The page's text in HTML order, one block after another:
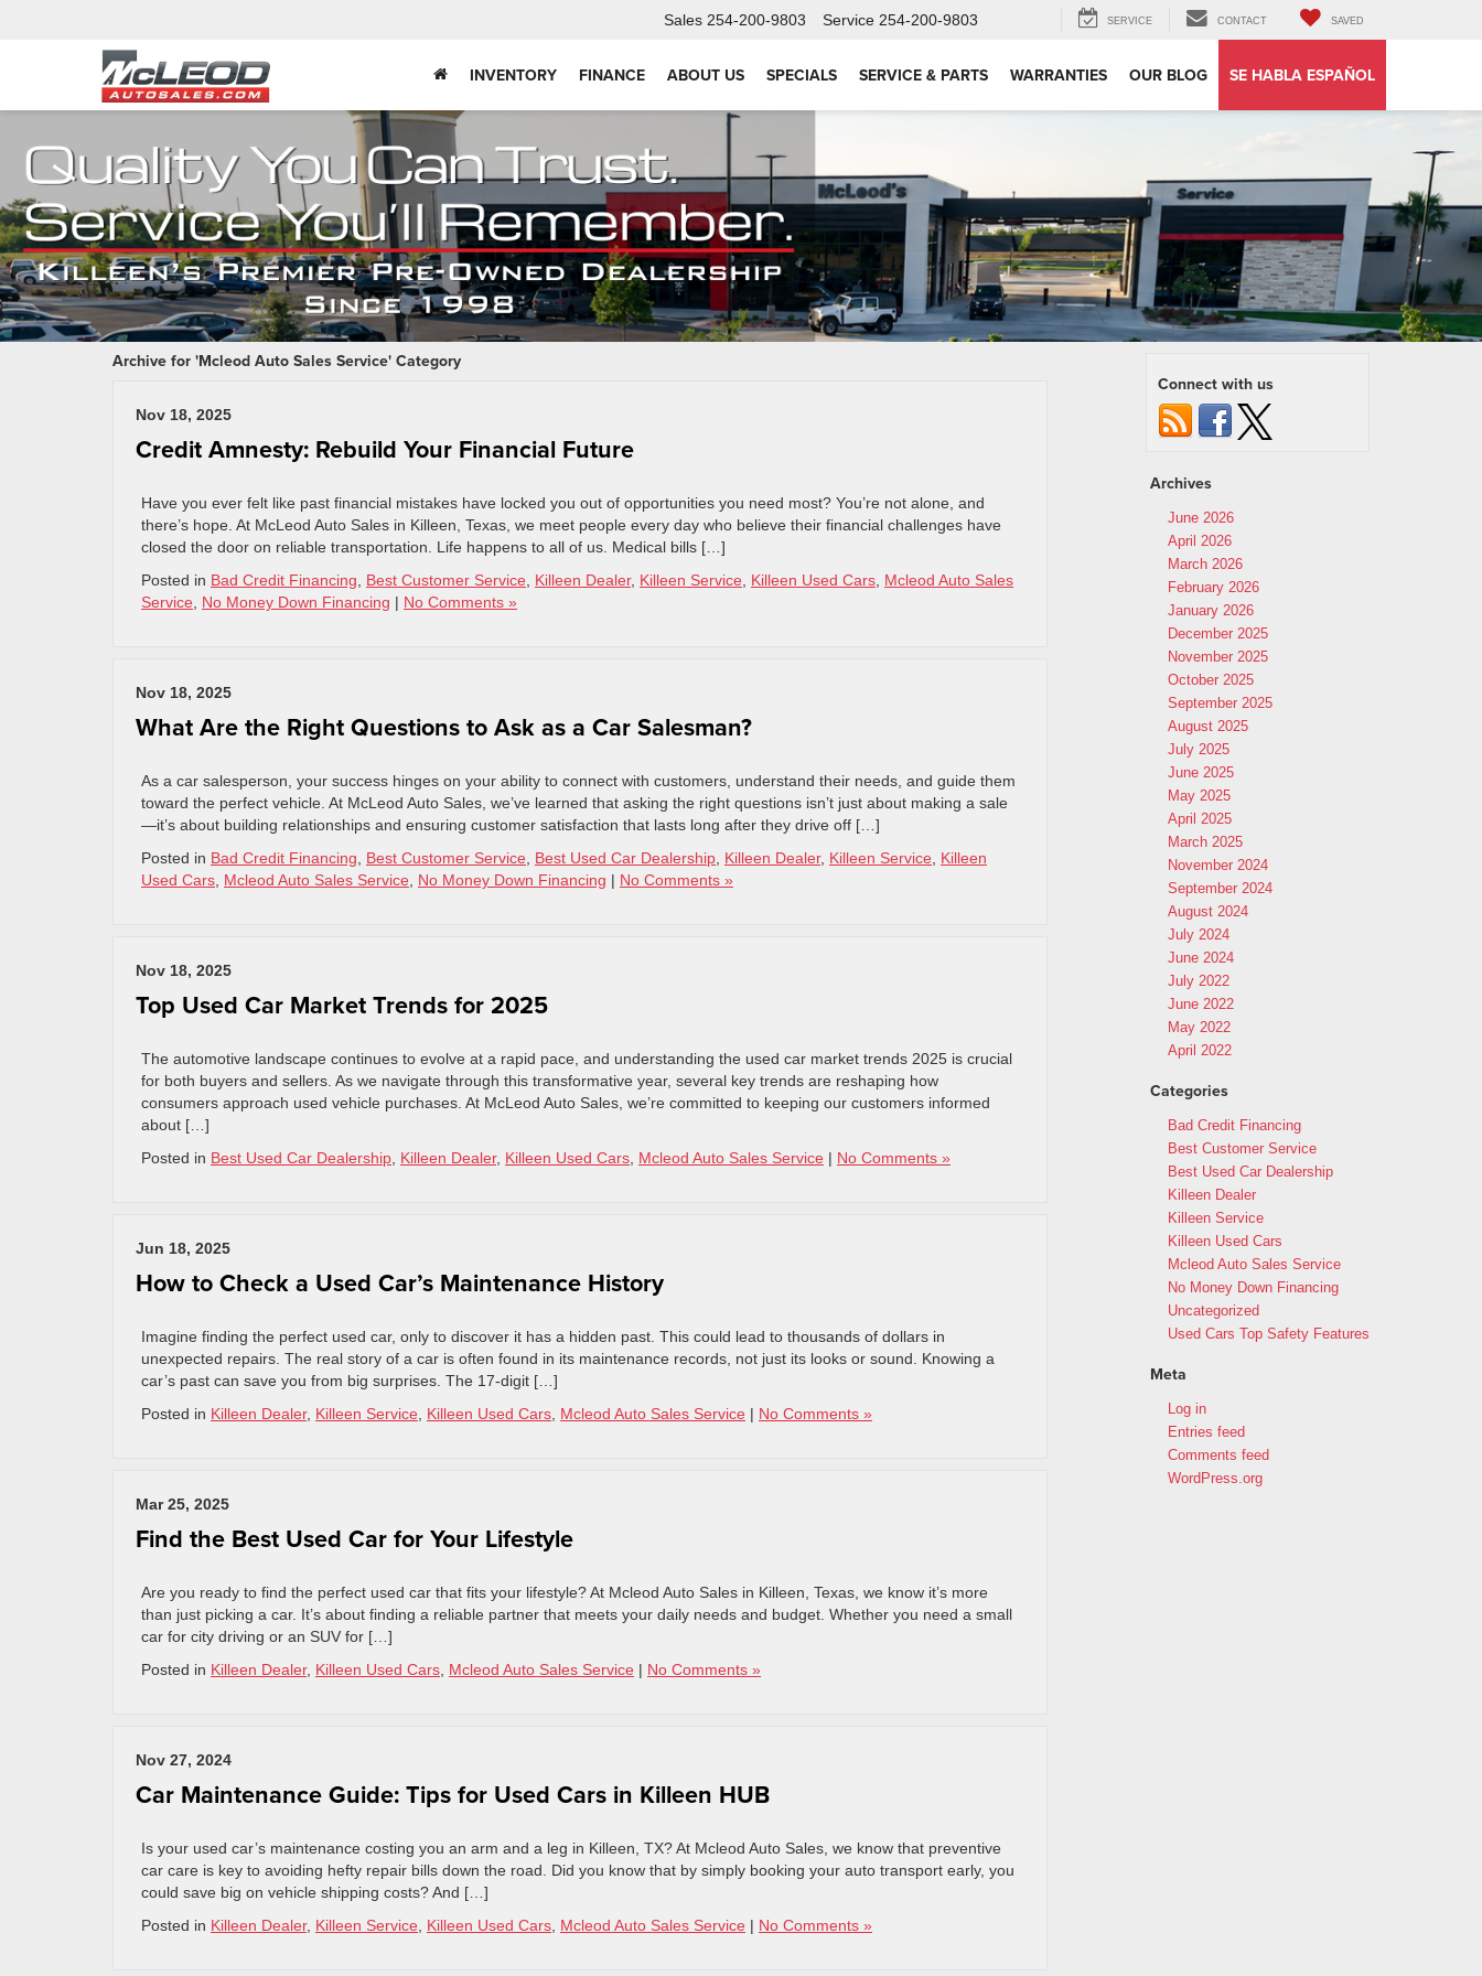
Sales 254-200-9803 Service 254-200-9803 SERVICE CONTACT SAVED
INVENTORY FINANCE ABOUT US SPECIALS SERVICE & PARTS WARRANTIES OUR BLOG SE HABLA ESPAÑOL
Archive for 'Mcleod Auto Sales Service' Category
Nov 18, 2025
Credit Amnesty: Rebuild Your Financial Future
Have you ever felt like past financial mistakes have locked you out of opportunities you need most? You’re not alone, and
there’s hope. At McLeod Auto Sales in Killeen, Texas, we meet people every day who believe their financial challenges have
closed the door on reliable transportation. Life happens to all of us. Medical bills […]
Posted in Bad Credit Financing Best Customer Service Killeen Dealer, Killeen Service Killeen Used Cars Mcleod Auto Sales
Service No Money Down Financing | No Comments »
Nov 18, 2025
What Are the Right Questions to Ask as a Car Salesman?
As a car salesperson, your success hinges on your ability to connect with customers, understand their needs, and guide them
toward the perfect vehicle. At McLeod Auto Sales, we’ve learned that asking the right questions isn’t just about making a sale
—it’s about building relationships and ensuring customer satisfaction that lasts long after they drive off […]
Posted in Bad Credit Financing Best Customer Service Best Used Car Dealership Killeen Dealer, Killeen Service Killeen
Used Cars Mcleod Auto Sales Service No Money Down Financing | No Comments »
Nov 18, 2025
Top Used Car Market Trends for 2025
The automotive landscape continues to evolve at a rapid pace, and understanding the used car market trends 2025 is crucial
for both buyers and sellers. As we navigate through this transformative year, several key trends are reshaping how
consumers approach used vehicle purchases. At McLeod Auto Sales, we’re committed to keeping our customers informed
about […]
Posted in Best Used Car Dealership Killeen Dealer, Killeen Used Cars Mcleod Auto Sales Service | No Comments »
Jun 18, 2025
How to Check a Used Car’s Maintenance History
Imagine finding the perfect used car, only to discover it has a hidden past. This could lead to thousands of dollars in
unexpected repairs. The real story of a car is often found in its maintenance records, not just its looks or sound. Knowing a
car’s past can save you from big surprises. The 17-digit […]
Posted in Killeen Dealer, Killeen Service Killeen Used Cars Mcleod Auto Sales Service | No Comments »
Mar 25, 2025
Find the Best Used Car for Your Lifestyle
Are you ready to find the perfect used car that fits your lifestyle? At Mcleod Auto Sales in Killeen, Texas, we know it’s more
than just picking a car. It’s about finding a reliable partner that meets your daily needs and budget. Whether you need a small
car for city driving or an SUV for […]
Posted in Killeen Dealer, Killeen Used Cars Mcleod Auto Sales Service | No Comments »
Nov 27, 2024
Car Maintenance Guide: Tips for Used Cars in Killeen HUB
Is your used car’s maintenance costing you an arm and a leg in Killeen, TX? At Mcleod Auto Sales, we know that preventive
car care is key to avoiding hefty repair bills down the road. Did you know that by simply booking your auto transport early, you
could save big on vehicle shipping costs? And […]
Posted in Killeen Dealer, Killeen Service Killeen Used Cars Mcleod Auto Sales Service | No Comments »
Connect with us
Archives
June 2026
April 2026
March 2026
February 2026
January 2026
December 2025
November 2025
October 2025
September 2025
August 2025
July 2025
June 2025
May 2025
April 2025
March 2025
November 2024
September 2024
August 2024
July 2024
June 2024
July 2022
June 2022
May 2022
April 2022
Categories
Bad Credit Financing
Best Customer Service
Best Used Car Dealership
Killeen Dealer
Killeen Service
Killeen Used Cars
Mcleod Auto Sales Service
No Money Down Financing
Uncategorized
Used Cars Top Safety Features
Meta
Log in
Entries feed
Comments feed
WordPress.org